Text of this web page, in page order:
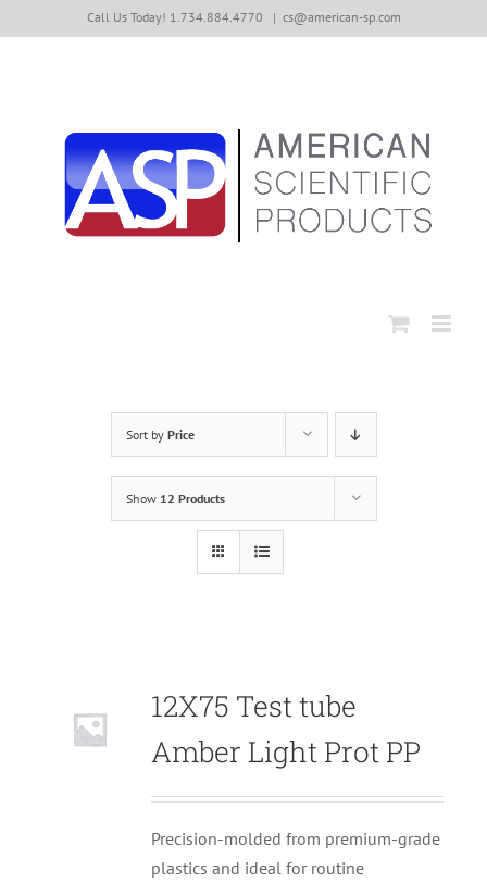
to
Call Us Today! 1.734.884.4770 | cs@american-sp.com
Sort by Price
Show 12 Products
12X75 Test tube
Amber Light Prot PP
Precision-molded from premium-grade
plastics and ideal for routine